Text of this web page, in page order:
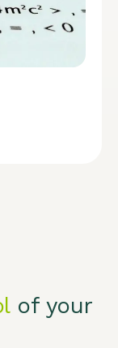
of your